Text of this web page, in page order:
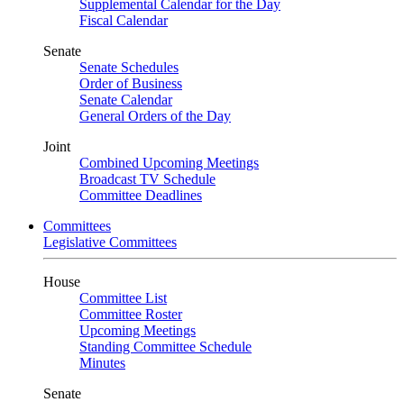
Supplemental Calendar for the Day
Fiscal Calendar
Senate
Senate Schedules
Order of Business
Senate Calendar
General Orders of the Day
Joint
Combined Upcoming Meetings
Broadcast TV Schedule
Committee Deadlines
Committees
Legislative Committees
House
Committee List
Committee Roster
Upcoming Meetings
Standing Committee Schedule
Minutes
Senate